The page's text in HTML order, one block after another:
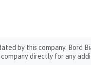
by this company. Bord
directly for any